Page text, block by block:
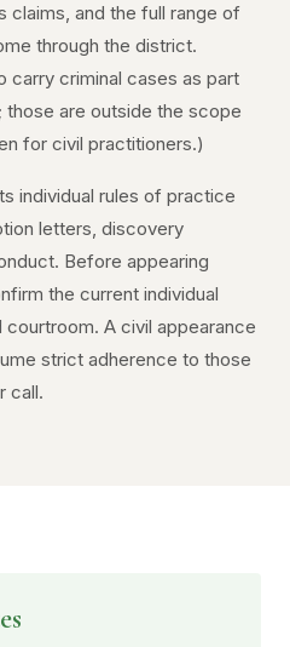
claims, and the full range of
through the district.
carry criminal cases as part
are outside the scope
for civil practitioners.)
individual rules of practice
letters, discovery
Before appearing
the current individual
A civil appearance
strict adherence to those
call.